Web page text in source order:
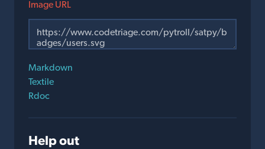
Image URL
Markdown
Textile
Rdoc
Help out